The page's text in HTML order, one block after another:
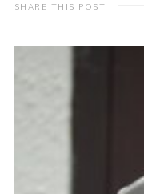
SHARE THIS POST